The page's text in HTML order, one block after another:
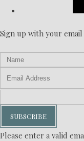
Sign up with your
SUBSCRIBE
Please enter a valid